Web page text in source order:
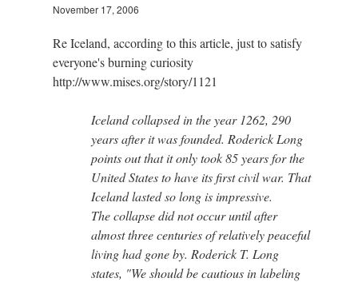
November 17, 2006
Re Iceland, according to this article, just to satisfy
everyone's burning curiosity
http://www.mises.org/story/1121
Iceland collapsed in the year 1262, 290
years after it was founded. Roderick Long
points out that it only took 85 years for the
United States to have its first civil war. That
Iceland lasted so long is impressive.
The collapse did not occur until after
almost three centuries of relatively peaceful
living had gone by. Roderick T. Long
states, "We should be cautious in labeling